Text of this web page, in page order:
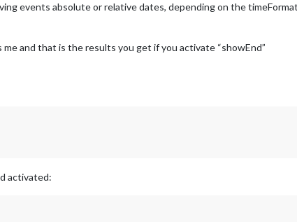
events absolute or relative dates, depending on the
and that is the results you get if you activate “showEnd”
activated: